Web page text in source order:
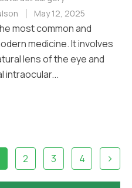
May 12, 2025
most common and
medicine. It involves
lens of the eye and
intraocular...
2 3 4